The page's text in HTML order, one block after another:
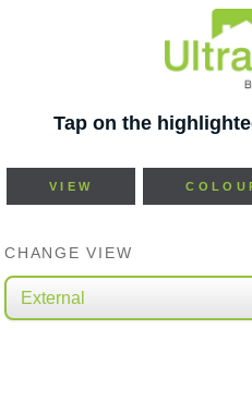
Tap on the
VIEW
CHANGE VIEW